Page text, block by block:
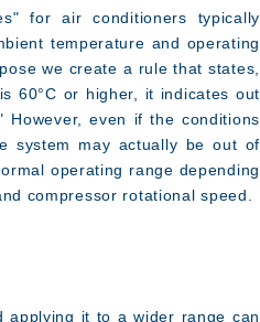
for air conditioners typically
temperature and operating
we create a rule that states,
60°C or higher, it indicates out
even if the conditions
system may actually be out of
operating range depending
compressor rotational speed.
applying it to a wider range can